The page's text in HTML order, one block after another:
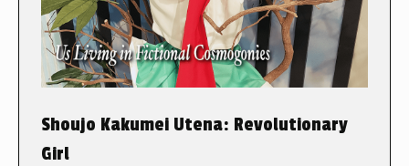
Shoujo Kakumei Utena: Revolutionary
Girl